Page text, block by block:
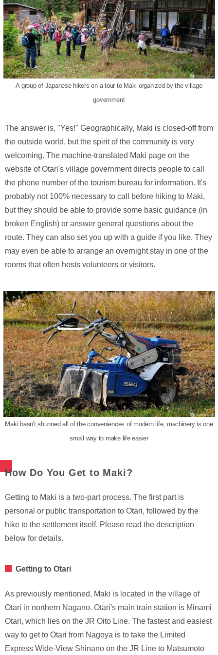
A group of Japanese hikers on a tour to Maki organized by the village
government
The answer is, "Yes!" Geographically, Maki is closed-off from
the outside world, but the spirit of the community is very
welcoming. The machine-translated Maki page on the
website of Otari's village government directs people to call
the phone number of the tourism bureau for information. It's
probably not 100% necessary to call before hiking to Maki,
but they should be able to provide some basic guidance (in
broken English) or answer general questions about the
route. They can also set you up with a guide if you like. They
may even be able to arrange an overnight stay in one of the
rooms that often hosts volunteers or visitors.
Maki hasn't shunned all of the conveniences of modern life, machinery is one
small way to make life easier
How Do You Get to Maki?
Getting to Maki is a two-part process. The first part is
personal or public transportation to Otari, followed by the
hike to the settlement itself. Please read the description
below for details.
Getting to Otari
As previously mentioned, Maki is located in the village of
Otari in northern Nagano. Otari's main train station is Minami
Otari, which lies on the JR Oito Line. The fastest and easiest
way to get to Otari from Nagoya is to take the Limited
Express Wide-View Shinano on the JR Line to Matsumoto